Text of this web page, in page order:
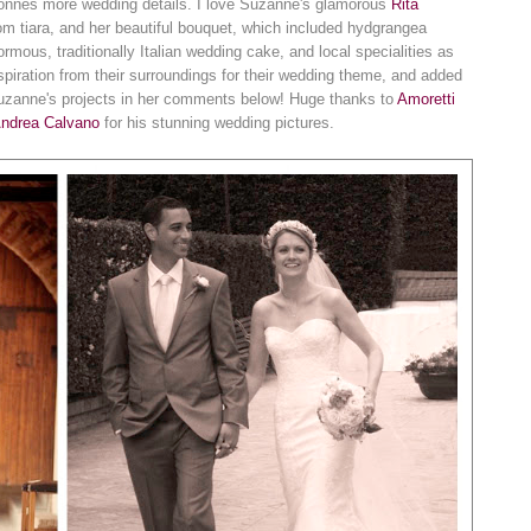
more wedding details. I love Suzanne's glamorous Rita
tiara, and her beautiful bouquet, which included hydgrangea
traditionally Italian wedding cake, and local specialities as
from their surroundings for their wedding theme, and added
projects in her comments below! Huge thanks to Amoretti
Calvano for his stunning wedding pictures.